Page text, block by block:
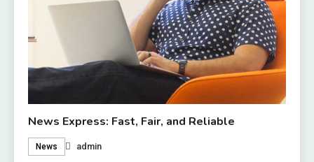
News Express: Fast, Fair, and Reliable
News admin